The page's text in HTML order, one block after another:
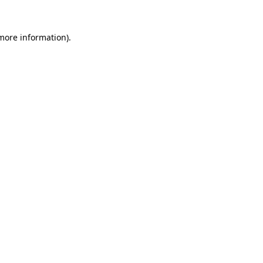
information).